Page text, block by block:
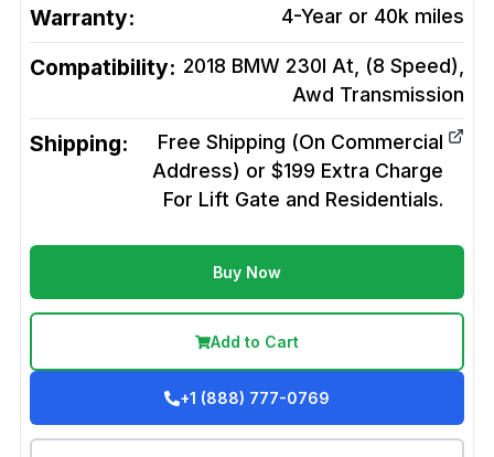
Warranty: 4-Year or 40k miles
Compatibility: 2018 BMW 230I At, (8 Speed),
Awd Transmission
Shipping:
Free Shipping (On Commercial
Address) or $199 Extra Charge
For Lift Gate and Residentials.
Buy Now
Add to Cart
+1 (888) 777-0769